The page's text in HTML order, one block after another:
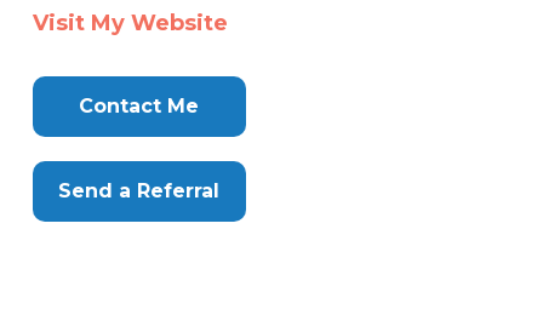
Visit My Website
Contact Me
Send a Referral